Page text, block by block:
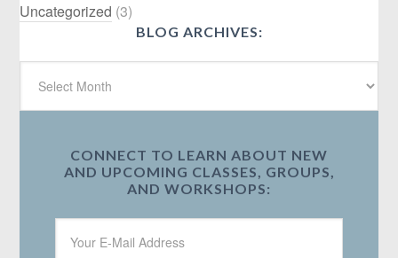
Uncategorized (3)
BLOG ARCHIVES:
CONNECT TO LEARN ABOUT NEW
AND UPCOMING CLASSES, GROUPS,
AND WORKSHOPS: